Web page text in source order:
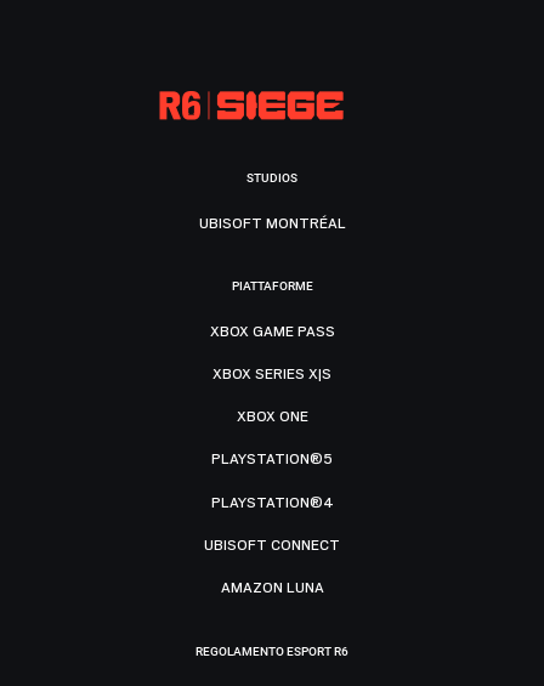
STUDIOS
UBISOFT MONTRÉAL
PIATTAFORME
XBOX GAME PASS
XBOX SERIES X|S
XBOX ONE
PLAYSTATION®5
PLAYSTATION®4
UBISOFT CONNECT
AMAZON LUNA
REGOLAMENTO ESPORT R6